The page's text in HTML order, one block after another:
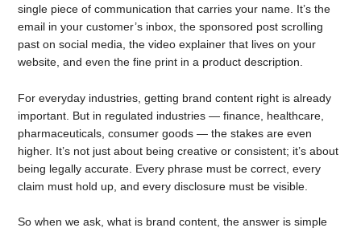
single piece of communication that carries your name. It’s the
email in your customer’s inbox, the sponsored post scrolling
past on social media, the video explainer that lives on your
website, and even the fine print in a product description.
For everyday industries, getting brand content right is already
important. But in regulated industries — finance, healthcare,
pharmaceuticals, consumer goods — the stakes are even
higher. It’s not just about being creative or consistent; it’s about
being legally accurate. Every phrase must be correct, every
claim must hold up, and every disclosure must be visible.
So when we ask, what is brand content, the answer is simple